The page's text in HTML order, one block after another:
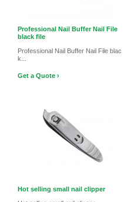
Professional Nail Buffer Nail File
black file
Professional Nail Buffer Nail File blac
k...
Get a Quote ›
Hot selling small nail clipper